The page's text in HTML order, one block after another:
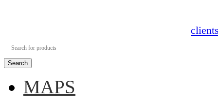
Search
MAPS